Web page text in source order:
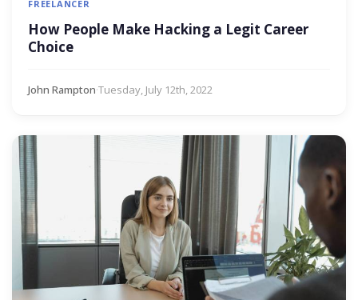
FREELANCER
How People Make Hacking a Legit Career
Choice
John Rampton·Tuesday, July 12th, 2022